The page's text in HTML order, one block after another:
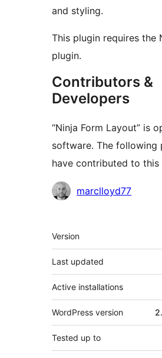
and styling.
This plugin requires the
plugin.
Contributors &
Developers
“Ninja Form Layout” is
software. The following
have contributed to this
Contributors
marclloyd77
Meta
Version
Last updated
Active installations
WordPress version
Tested up to